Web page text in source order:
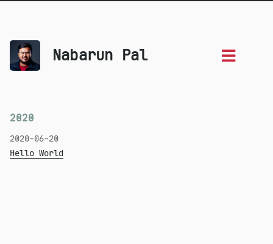
Nabarun Pal
2020
2020-06-20
Hello World